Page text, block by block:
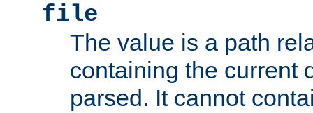
file
The value is a path
containing the current
parsed. It cannot